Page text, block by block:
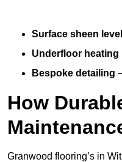
Surface sheen
Underfloor heating
Bespoke detailing
How
Granwood flooring’s in